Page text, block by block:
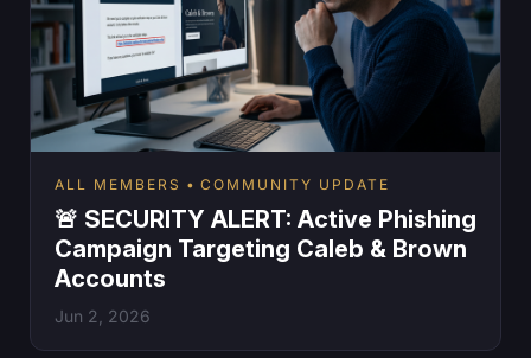
ALL MEMBERS COMMUNITY UPDATE
🚨 SECURITY ALERT: Active Phishing
Campaign Targeting Caleb & Brown
Accounts
Jun 2, 2026